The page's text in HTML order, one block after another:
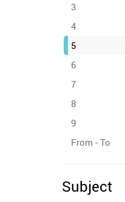
3
4
5
6
7
8
9
From - To
Subject